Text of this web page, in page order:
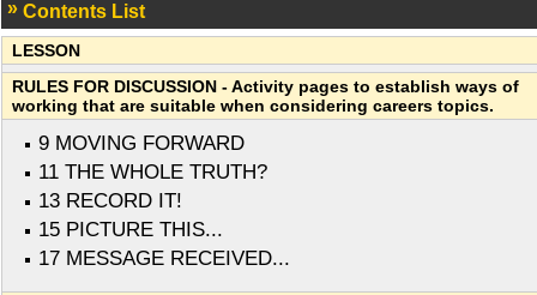
Contents List
LESSON
RULES FOR DISCUSSION - Activity pages to establish ways of
working that are suitable when considering careers topics.
9 MOVING FORWARD
11 THE WHOLE TRUTH?
13 RECORD IT!
15 PICTURE THIS...
17 MESSAGE RECEIVED...